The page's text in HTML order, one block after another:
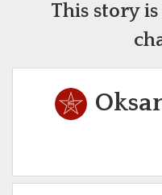
This story